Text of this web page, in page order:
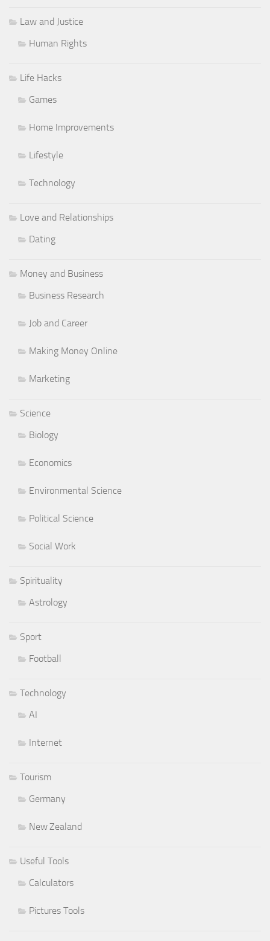
Law and Justice
Human Rights
Life Hacks
Games
Home Improvements
Lifestyle
Technology
Love and Relationships
Dating
Money and Business
Business Research
Job and Career
Making Money Online
Marketing
Science
Biology
Economics
Environmental Science
Political Science
Social Work
Spirituality
Astrology
Sport
Football
Technology
AI
Internet
Tourism
Germany
New Zealand
Useful Tools
Calculators
Pictures Tools